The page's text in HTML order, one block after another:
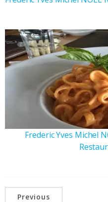
Frederic Yves Michel
Previous